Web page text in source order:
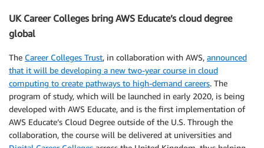
UK Career Colleges bring AWS Educate’s cloud degree
global
The Career Colleges Trust, in collaboration with AWS, announced
that it will be developing a new two-year course in cloud
computing to create pathways to high-demand careers. The
program of study, which will be launched in early 2020, is being
developed with AWS Educate, and is the first implementation of
AWS Educate’s Cloud Degree outside of the U.S. Through the
collaboration, the course will be delivered at universities and